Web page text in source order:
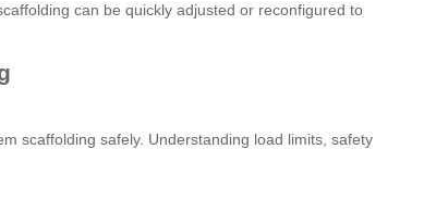
can be quickly adjusted or reconfigured to
scaffolding safely. Understanding load limits, safety